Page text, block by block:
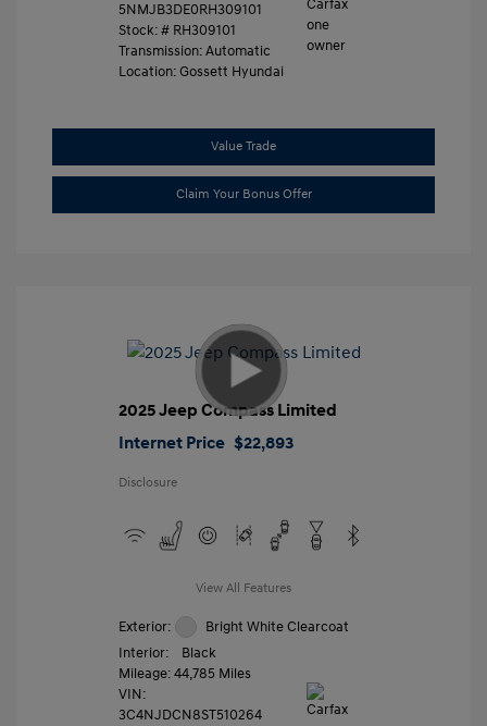
5NMJB3DE0RH309101
Stock: # RH309101
Transmission: Automatic
Location: Gossett Hyundai
Value Trade
Claim Your Bonus Offer
2025 Jeep Compass Limited
Internet Price $22,893
Disclosure
View All Features
Exterior:
Bright White Clearcoat
Interior:
Black
Mileage: 44,785 Miles
VIN:
3C4NJDCN8ST510264